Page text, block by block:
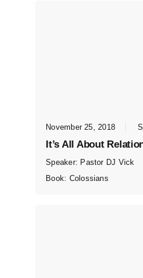
November 25, 2018
It’s All About
Speaker: Pastor DJ Vick
Book: Colossians